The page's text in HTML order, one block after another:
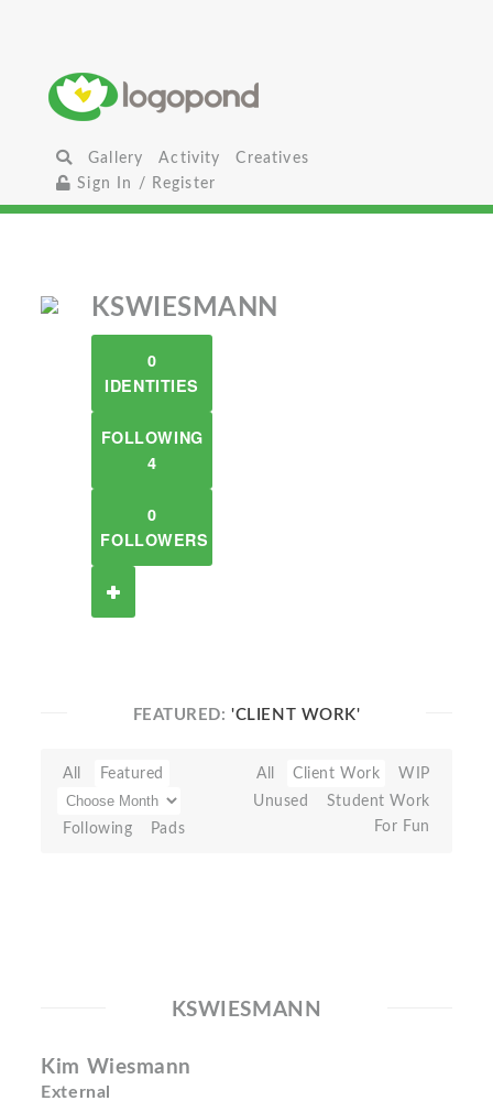
Gallery Activity
Creatives
Sign In / Register
KSWIESMANN
0
IDENTITIES
FOLLOWING
4
0
FOLLOWERS
FEATURED:'CLIENT WORK'
All Featured
Following Pads
All Client Work
WIP
Unused
Student Work
For Fun
KSWIESMANN
Kim Wiesmann
External